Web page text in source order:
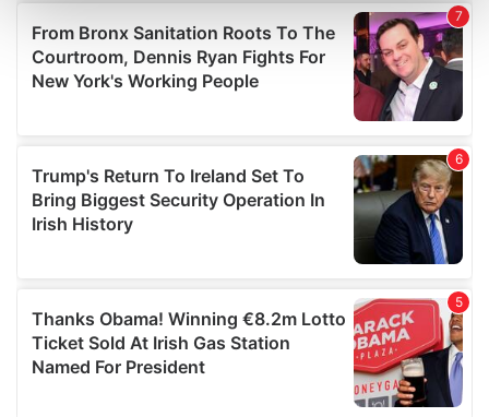
and set your preferences in the
details section.
We use cookies to personalise content and ads, to
provide social media features and to analyse our traffic.
We also share information about your use of our site with
our social media, advertising and analytics partners who
may combine it with other information that you’ve
provided to them or that they’ve collected from your use
of their services.